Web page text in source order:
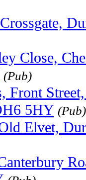
Close,
(Pub)
Front
5HY (Pub)
Elvet,